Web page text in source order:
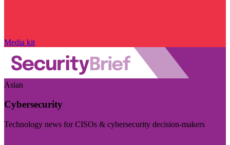
Media kit
Asian
Cybersecurity
Technology news for CISOs & cybersecurity decision-makers